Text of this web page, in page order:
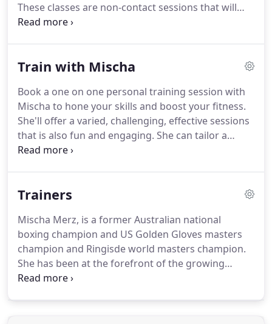
These classes are non-contact sessions that will
suit everyone from beginners to the more
include partner work with pads, bag punching and
Train with Mischa
Book a one on one personal training session with
Mischa to hone your skills and boost your fitness.
She'll offer a varied, challenging, effective sessions
that is also fun and engaging. She can tailor a
personal training session to suit your goals,
Trainers
Mischa Merz, is a former Australian national
boxing champion and US Golden Gloves masters
champion and Ringisde world masters champion.
She has been at the forefront of the growing
international women's boxing scene for 20 years